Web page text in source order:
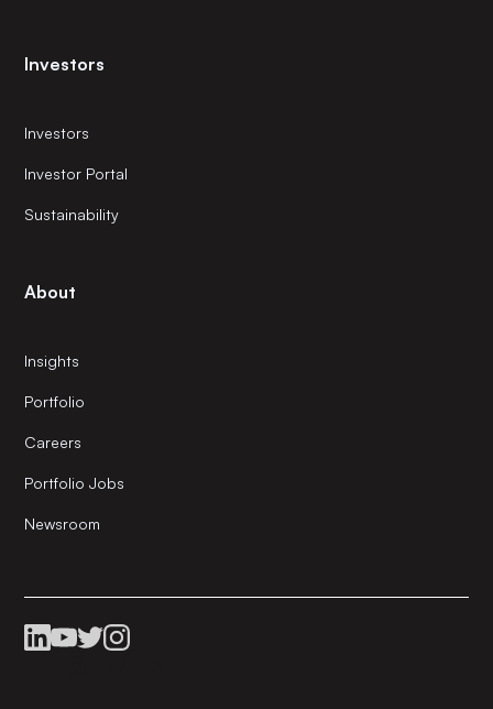
Investors
Investors
Investor Portal
Sustainability
About
Insights
Portfolio
Careers
Portfolio Jobs
Newsroom